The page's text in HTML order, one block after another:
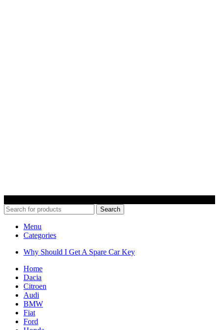
Search
Menu
Categories
Why Should I Get A Spare Car Key
Home
Dacia
Citroen
Audi
BMW
Fiat
Ford